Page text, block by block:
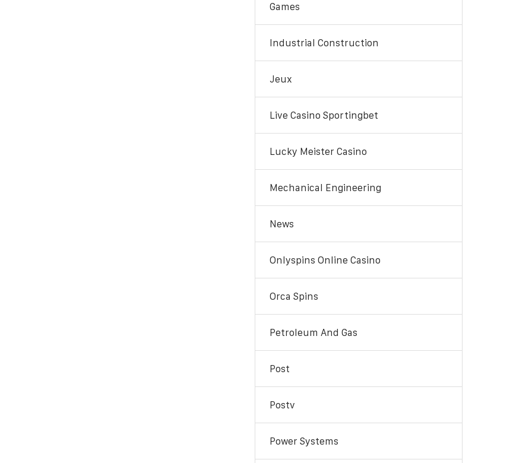
Games
Industrial Construction
Jeux
Live Casino Sportingbet
Lucky Meister Casino
Mechanical Engineering
News
Onlyspins Online Casino
Orca Spins
Petroleum And Gas
Post
Postv
Power Systems